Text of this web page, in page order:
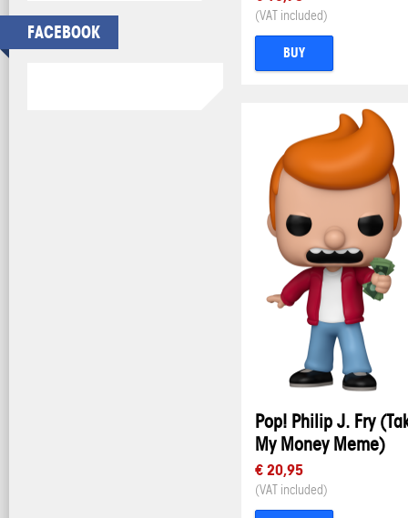
FACEBOOK
(VAT included)
BUY
Pop! Philip J. Fry
My Money Meme)
€ 20,95
(VAT included)